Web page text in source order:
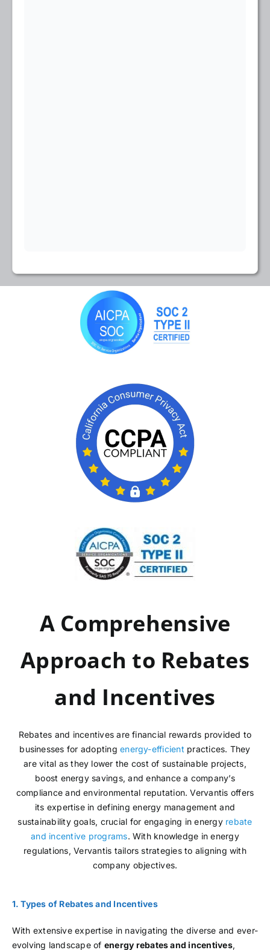
A Comprehensive
Approach to Rebates
and Incentives
Rebates and incentives are financial rewards provided to
businesses for adoptingenergy-efficient practices. They
are vital as they lower the cost of sustainable projects,
boost energy savings, and enhance a company’s
compliance and environmental reputation. Vervantis offers
its expertise in defining energy management and
sustainability goals, crucial for engaging in energy rebate
and incentive programs. With knowledge in energy
regulations, Vervantis tailors strategies to aligning with
company objectives.
1. Types of Rebates and Incentives
With extensive expertise in navigating the diverse and ever-
evolving landscape of energy rebates and incentives,